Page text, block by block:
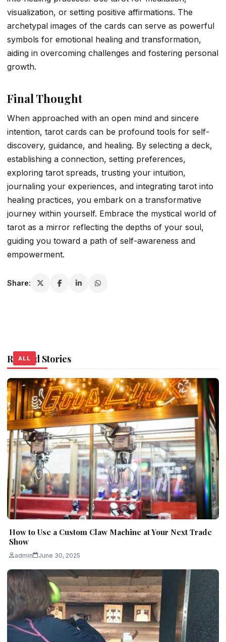
visualization, or setting positive affirmations. The
archetypal images of the cards can serve as powerful
symbols for emotional healing and transformation,
aiding in overcoming challenges and fostering personal
growth.
Final Thought
When approached with an open mind and sincere
intention, tarot cards can be profound tools for self-
discovery, guidance, and healing. By selecting a deck,
establishing a connection, setting preferences,
exploring tarot spreads, trusting your intuition,
journaling your experiences, and integrating tarot into
healing practices, you embark on a transformative
journey within yourself. Embrace the mystical world of
tarot as a mirror reflecting the depths of your soul,
guiding you toward a path of self-awareness and
empowerment.
Share:
Related Stories
ALL
How to Use a Custom Claw Machine at Your Next Trade
Show
admin June 30, 2025
ALL
ALL